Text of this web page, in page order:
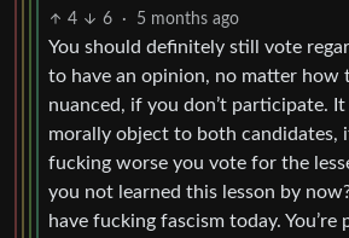
4 6 · 5 months ago
You should definitely still vote
to have an opinion, no matter how
nuanced, if you don’t participate.
morally object to both candidates,
fucking worse you vote for the
you not learned this lesson by
have fucking fascism today.